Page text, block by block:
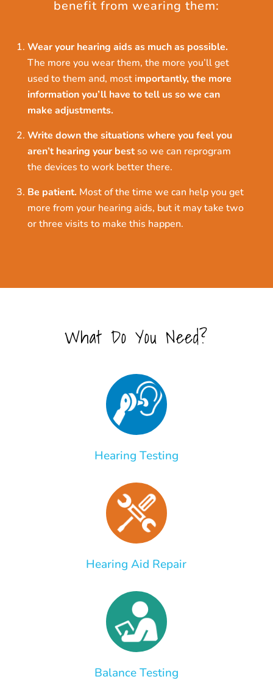
benefit from wearing them:
Wear your hearing aids as much as possible.
The more you wear them, the more you’ll get
used to them and, most importantly, the more
information you’ll have to tell us so we can
make adjustments.
Write down the situations where you feel you
aren’t hearing your bestso we can reprogram
the devices to work better there.
Be patient. Most of the time we can help you get
more from your hearing aids, but it may take two
or three visits to make this happen.
What Do You Need?
Hearing Testing
Hearing Aid Repair
Balance Testing